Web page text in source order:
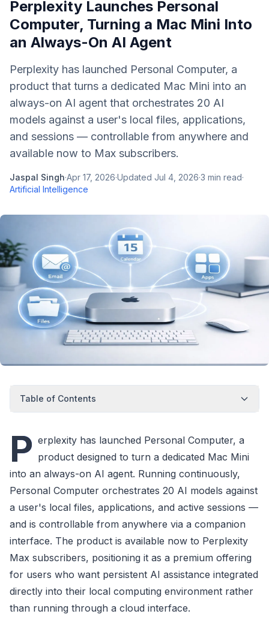
Perplexity Launches Personal
Computer, Turning a Mac Mini Into
an Always-On AI Agent
Perplexity has launched Personal Computer, a
product that turns a dedicated Mac Mini into an
always-on AI agent that orchestrates 20 AI
models against a user's local files, applications,
and sessions — controllable from anywhere and
available now to Max subscribers.
Jaspal Singh·Apr 17, 2026·Updated Jul 4, 2026·3 min read·
Artificial Intelligence
Table of Contents
P erplexity has launched Personal Computer, a
product designed to turn a dedicated Mac Mini
into an always-on AI agent. Running continuously,
Personal Computer orchestrates 20 AI models against
a user's local files, applications, and active sessions —
and is controllable from anywhere via a companion
interface. The product is available now to Perplexity
Max subscribers, positioning it as a premium offering
for users who want persistent AI assistance integrated
directly into their local computing environment rather
than running through a cloud interface.